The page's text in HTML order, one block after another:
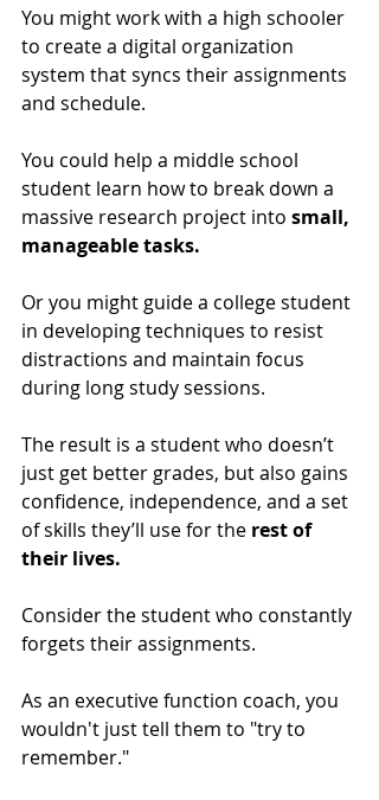
You might work with a high schooler
to create a digital organization
system that syncs their assignments
and schedule.
You could help a middle school
student learn how to break down a
massive research project into small,
manageable tasks.
Or you might guide a college student
in developing techniques to resist
distractions and maintain focus
during long study sessions.
The result is a student who doesn’t
just get better grades, but also gains
confidence, independence, and a set
of skills they’ll use for the rest of
their lives.
Consider the student who constantly
forgets their assignments.
As an executive function coach, you
wouldn't just tell them to "try to
remember."